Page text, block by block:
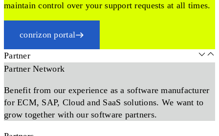
maintain control over your support requests at all times.
conrizon portal
Partner
Partner Network
Benefit from our experience as a software manufacturer
for ECM, SAP, Cloud and SaaS solutions. We want to
grow together with our software partners.